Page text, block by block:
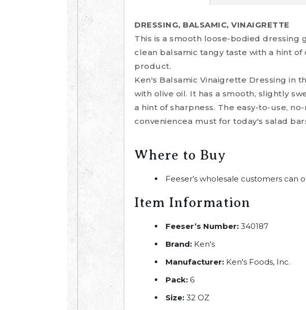
DRESSING, BALSAMIC, VINAIGRETTE
This is a smooth loose-bodied
clean balsamic tangy taste with a hint
product.
Ken's Balsamic Vinaigrette Dressing in
with olive oil. It has a smooth, slightly
a hint of sharpness. The easy-to-use,
conveniencea must for today's salad
Where to Buy
Feeser’s wholesale customers can
Item Information
Feeser’s Number: 340187
Brand: Ken's
Manufacturer: Ken's Foods, Inc.
Pack: 6
Size: 32 OZ